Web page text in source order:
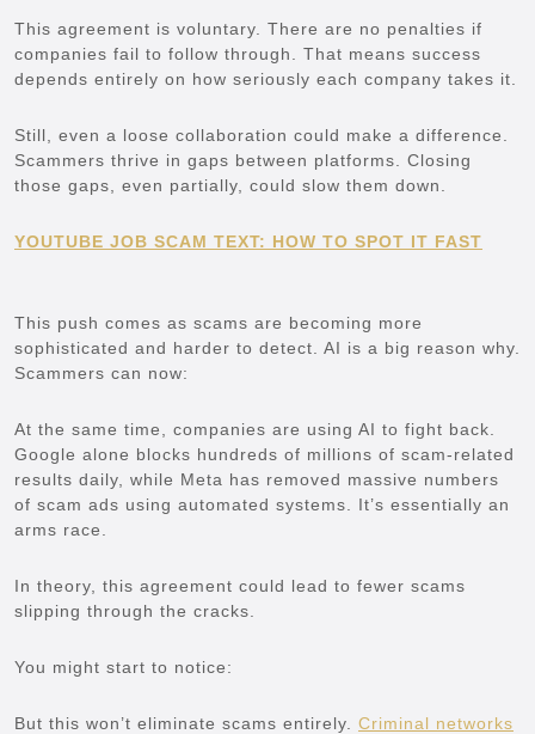
This agreement is voluntary. There are no penalties if
companies fail to follow through. That means success
depends entirely on how seriously each company takes it.
Still, even a loose collaboration could make a difference.
Scammers thrive in gaps between platforms. Closing
those gaps, even partially, could slow them down.
YOUTUBE JOB SCAM TEXT: HOW TO SPOT IT FAST
This push comes as scams are becoming more
sophisticated and harder to detect. AI is a big reason why.
Scammers can now:
At the same time, companies are using AI to fight back.
Google alone blocks hundreds of millions of scam-related
results daily, while Meta has removed massive numbers
of scam ads using automated systems. It’s essentially an
arms race.
In theory, this agreement could lead to fewer scams
slipping through the cracks.
You might start to notice:
But this won’t eliminate scams entirely. Criminal networks